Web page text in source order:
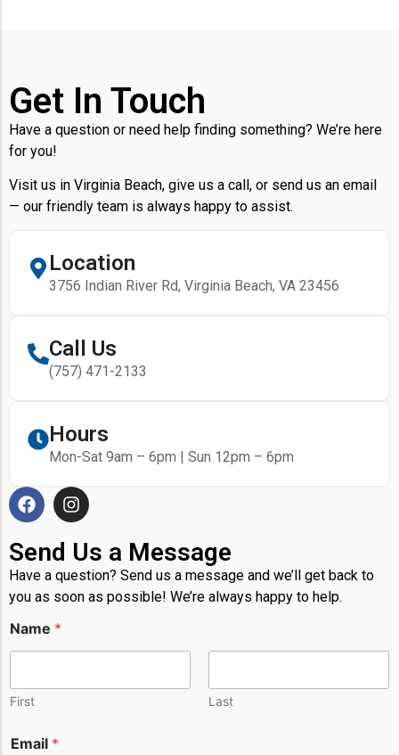
Get In Touch
Have a question or need help finding something? We’re here
for you!
Visit us in Virginia Beach, give us a call, or send us an email
— our friendly team is always happy to assist.
Location
3756 Indian River Rd, Virginia Beach, VA 23456
Call Us
(757) 471-2133
Hours
Mon-Sat 9am – 6pm | Sun 12pm – 6pm
Send Us a Message
Have a question? Send us a message and we’ll get back to
you as soon as possible! We’re always happy to help.
e
s
g
m
Name *
First Last
Email *